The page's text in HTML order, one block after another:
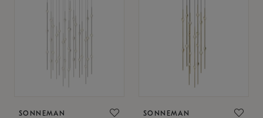
SONNEMAN SONNEMAN